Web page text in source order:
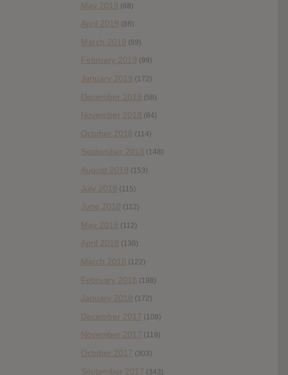
May 2019 (68)
April 2019 (86)
March 2019 (89)
February 2019 (99)
January 2019 (172)
December 2018 (58)
November 2018 (84)
October 2018 (114)
September 2018 (148)
August 2018 (153)
July 2018 (115)
June 2018 (112)
May 2018 (112)
April 2018 (138)
March 2018 (122)
February 2018 (198)
January 2018 (172)
December 2017 (108)
November 2017 (119)
October 2017 (303)
September 2017 (343)